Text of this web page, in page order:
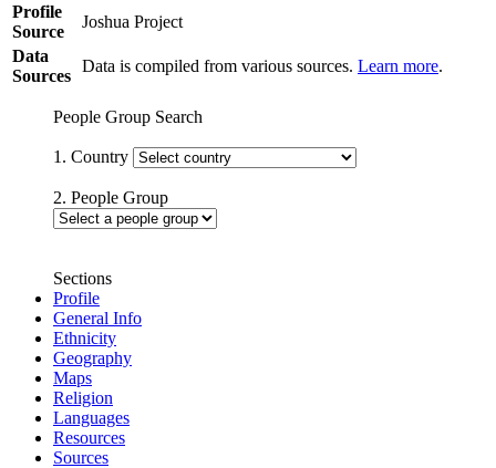
Profile
Source
Joshua Project
Data
Sources
Data is compiled from various sources. Learn more.
People Group Search
1. Country
2. People Group
Sections
Profile
General Info
Ethnicity
Geography
Maps
Religion
Languages
Resources
Sources